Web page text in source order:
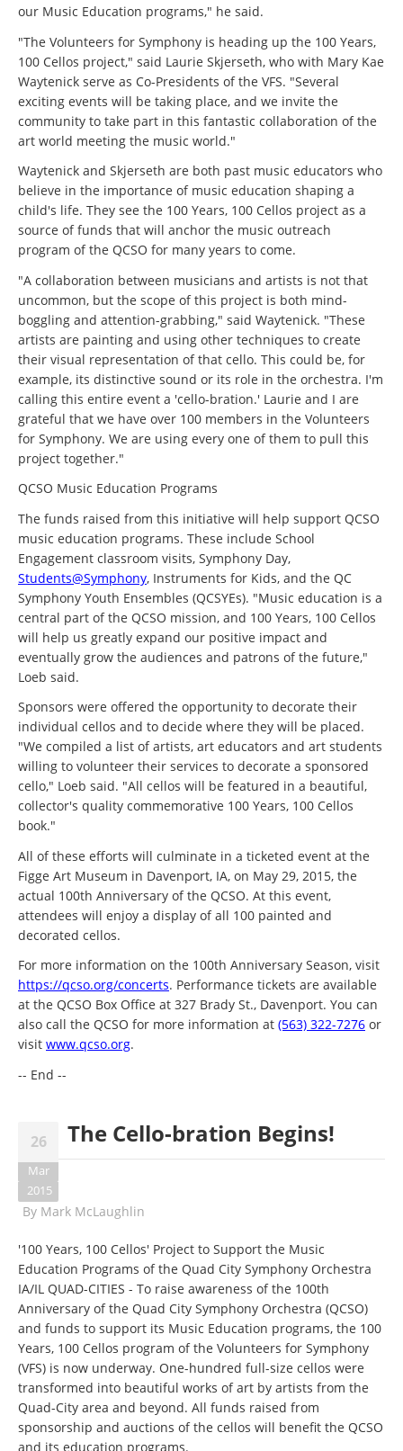
our Music Education programs," he said.
"The Volunteers for Symphony is heading up the 100 Years,
100 Cellos project," said Laurie Skjerseth, who with Mary Kae
Waytenick serve as Co-Presidents of the VFS. "Several
exciting events will be taking place, and we invite the
community to take part in this fantastic collaboration of the
art world meeting the music world."
Waytenick and Skjerseth are both past music educators who
believe in the importance of music education shaping a
child's life. They see the 100 Years, 100 Cellos project as a
source of funds that will anchor the music outreach
program of the QCSO for many years to come.
"A collaboration between musicians and artists is not that
uncommon, but the scope of this project is both mind-
boggling and attention-grabbing," said Waytenick. "These
artists are painting and using other techniques to create
their visual representation of that cello. This could be, for
example, its distinctive sound or its role in the orchestra. I'm
calling this entire event a 'cello-bration.' Laurie and I are
grateful that we have over 100 members in the Volunteers
for Symphony. We are using every one of them to pull this
project together."
QCSO Music Education Programs
The funds raised from this initiative will help support QCSO
music education programs. These include School
Engagement classroom visits, Symphony Day,
Students@Symphony, Instruments for Kids, and the QC
Symphony Youth Ensembles (QCSYEs). "Music education is a
central part of the QCSO mission, and 100 Years, 100 Cellos
will help us greatly expand our positive impact and
eventually grow the audiences and patrons of the future,"
Loeb said.
Sponsors were offered the opportunity to decorate their
individual cellos and to decide where they will be placed.
"We compiled a list of artists, art educators and art students
willing to volunteer their services to decorate a sponsored
cello," Loeb said. "All cellos will be featured in a beautiful,
collector's quality commemorative 100 Years, 100 Cellos
book."
All of these efforts will culminate in a ticketed event at the
Figge Art Museum in Davenport, IA, on May 29, 2015, the
actual 100th Anniversary of the QCSO. At this event,
attendees will enjoy a display of all 100 painted and
decorated cellos.
For more information on the 100th Anniversary Season, visit
https://qcso.org/concerts. Performance tickets are available
at the QCSO Box Office at 327 Brady St., Davenport. You can
also call the QCSO for more information at (563) 322-7276 or
visit www.qcso.org.
-- End --
26
Mar
2015
The Cello-bration Begins!
By Mark McLaughlin
'100 Years, 100 Cellos' Project to Support the Music
Education Programs of the Quad City Symphony Orchestra
IA/IL QUAD-CITIES - To raise awareness of the 100th
Anniversary of the Quad City Symphony Orchestra (QCSO)
and funds to support its Music Education programs, the 100
Years, 100 Cellos program of the Volunteers for Symphony
(VFS) is now underway. One-hundred full-size cellos were
transformed into beautiful works of art by artists from the
Quad-City area and beyond. All funds raised from
sponsorship and auctions of the cellos will benefit the QCSO
and its education programs.